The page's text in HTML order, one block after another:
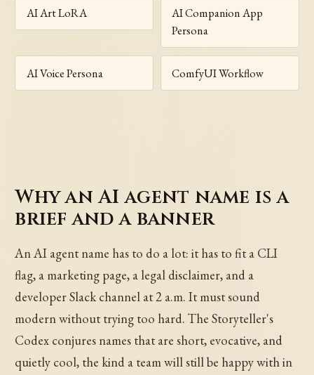
AI Art LoRA
AI Companion App
Persona
AI Voice Persona ComfyUI Workflow
Why an AI agent name is a
brief and a banner
An AI agent name has to do a lot: it has to fit a CLI
flag, a marketing page, a legal disclaimer, and a
developer Slack channel at 2 a.m. It must sound
modern without trying too hard. The Storyteller's
Codex conjures names that are short, evocative, and
quietly cool, the kind a team will still be happy with in